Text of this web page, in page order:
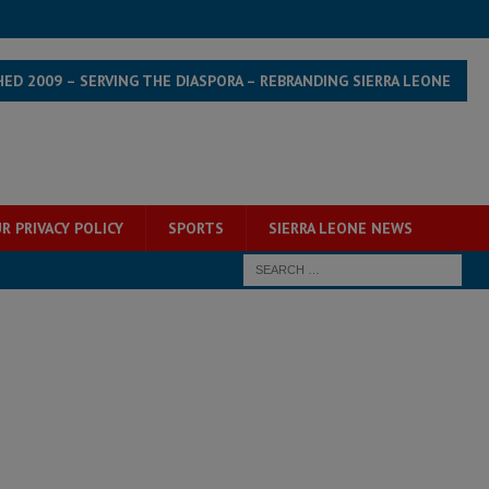
2009 – SERVING THE DIASPORA – REBRANDING SIERRA LEONE
PRIVACY POLICY SPORTS SIERRA LEONE NEWS